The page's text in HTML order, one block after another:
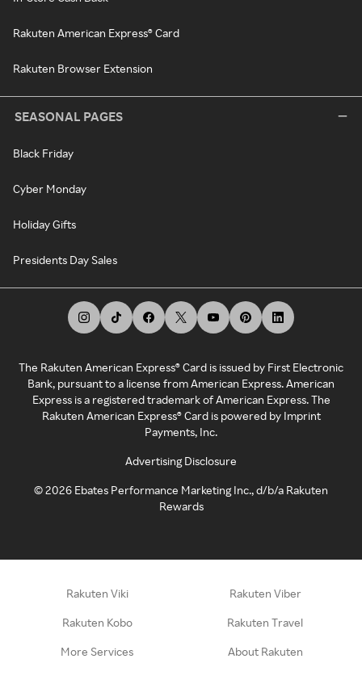
Rakuten American Express® Card
Rakuten Browser Extension
SEASONAL PAGES
Black Friday
Cyber Monday
Holiday Gifts
Presidents Day Sales
The Rakuten American Express® Card is issued by First Electronic
Bank, pursuant to a license from American Express. American
Express is a registered trademark of American Express. The
Rakuten American Express® Card is powered by Imprint
Payments, Inc.
Advertising Disclosure
©2026 Ebates Performance Marketing Inc., d/b/a Rakuten
Rewards
Rakuten Viki Rakuten Viber
Rakuten Kobo Rakuten Travel
More Services About Rakuten